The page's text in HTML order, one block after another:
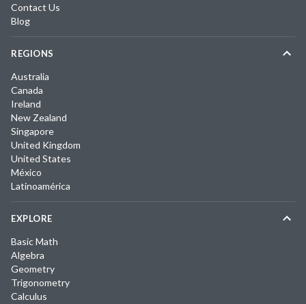
Contact Us
Blog
REGIONS
Australia
Canada
Ireland
New Zealand
Singapore
United Kingdom
United States
México
Latinoamérica
EXPLORE
Basic Math
Algebra
Geometry
Trigonometry
Calculus